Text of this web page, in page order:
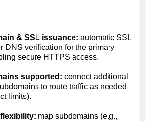
& SSL issuance: automatic SSL
DNS verification for the primary
secure HTTPS access.
supported: connect additional
to route traffic as needed
limits).
map subdomains (e.g.,